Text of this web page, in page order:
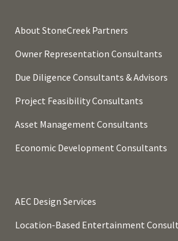
About StoneCreek Partners
Owner Representation Consultants
Due Diligence Consultants & Advisors
Project Feasibility Consultants
Asset Management Consultants
Economic Development Consultants
AEC Design Services
Location-Based Entertainment